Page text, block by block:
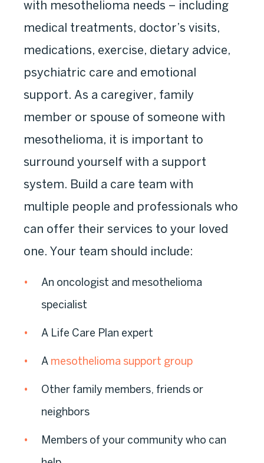
with mesothelioma needs – including
medical treatments, doctor’s visits,
medications, exercise, dietary advice,
psychiatric care and emotional
support. As a caregiver, family
member or spouse of someone with
mesothelioma, it is important to
surround yourself with a support
system. Build a care team with
multiple people and professionals who
can offer their services to your loved
one. Your team should include:
An oncologist and mesothelioma
specialist
A Life Care Plan expert
A mesothelioma support group
Other family members, friends or
neighbors
Members of your community who can